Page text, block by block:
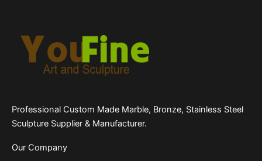
Professional Custom Made Marble, Bronze, Stainless Steel
Sculpture Supplier & Manufacturer.
Our Company